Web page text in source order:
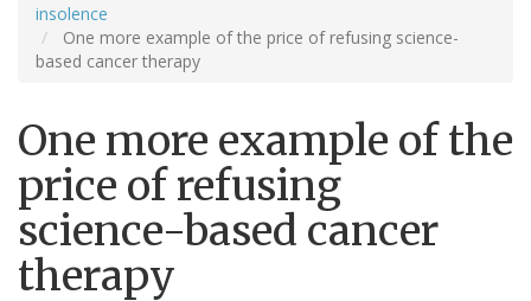
insolence
One more example of the price of refusing science-
based cancer therapy
One more example of the
price of refusing
science-based cancer
therapy